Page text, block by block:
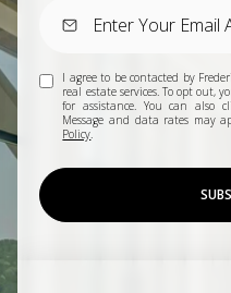
I agree to be contacted by
real estate services. To opt out,
for assistance. You can also
Message and data rates may
Policy.